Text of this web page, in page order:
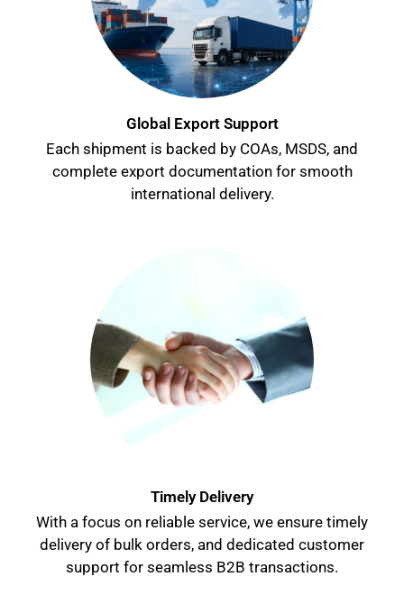
Global Export Support
Each shipment is backed by COAs, MSDS, and
complete export documentation for smooth
international delivery.
Timely Delivery
With a focus on reliable service, we ensure timely
delivery of bulk orders, and dedicated customer
support for seamless B2B transactions.